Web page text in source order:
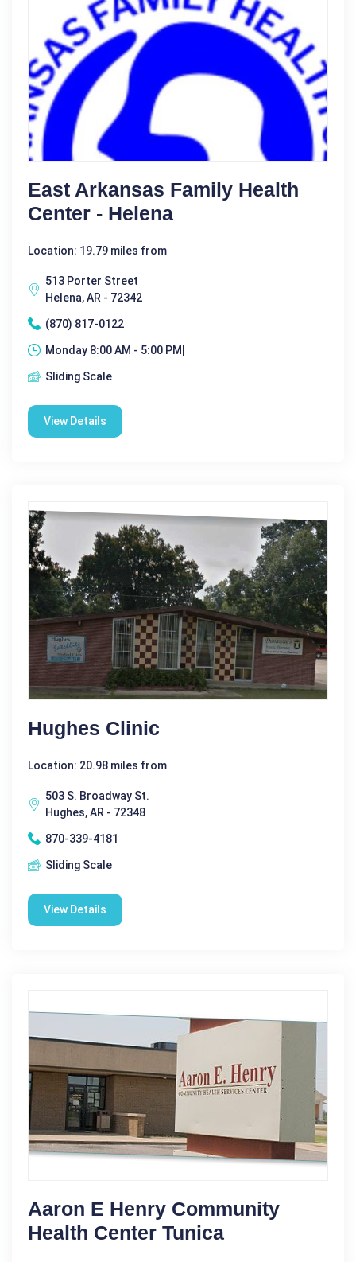
East Arkansas Family Health
Center - Helena
Location: 19.79 miles from
513 Porter Street
Helena, AR - 72342
(870) 817-0122
Monday 8:00 AM - 5:00 PM|
Sliding Scale
View Details
Hughes Clinic
Location: 20.98 miles from
503 S. Broadway St.
Hughes, AR - 72348
870-339-4181
Sliding Scale
View Details
Aaron E Henry Community
Health Center Tunica